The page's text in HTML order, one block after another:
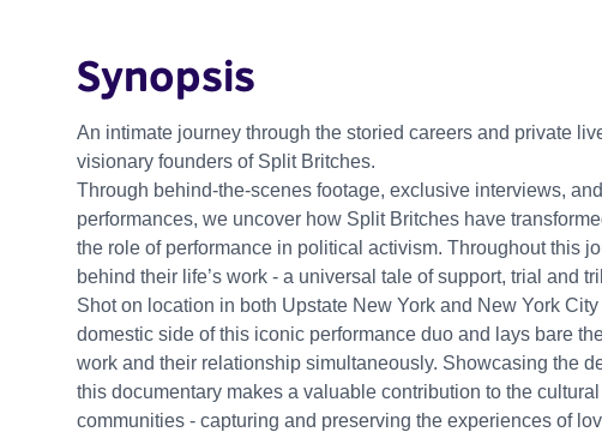
Synopsis
An intimate journey through the storied careers and private
visionary founders of Split Britches.
Through behind-the-scenes footage, exclusive interviews,
performances, we uncover how Split Britches have
the role of performance in political activism. Throughout this
behind their life’s work - a universal tale of support, trial and
Shot on location in both Upstate New York and New York
domestic side of this iconic performance duo and lays bare
work and their relationship simultaneously. Showcasing the
this documentary makes a valuable contribution to the
communities - capturing and preserving the experiences of